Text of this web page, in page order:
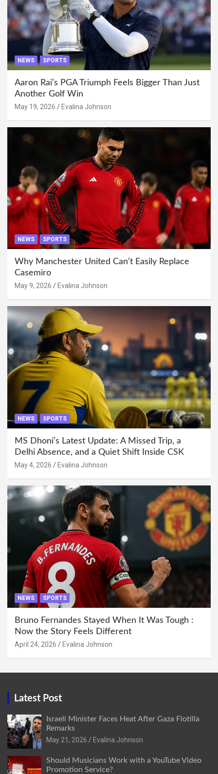
NEWS SPORTS
Aaron Rai’s PGA Triumph Feels Bigger Than Just
Another Golf Win
May 19, 2026 Evalina Johnson
NEWS SPORTS
Why Manchester United Can’t Easily Replace
Casemiro
May 9, 2026 Evalina Johnson
NEWS SPORTS
MS Dhoni’s Latest Update: A Missed Trip, a
Delhi Absence, and a Quiet Shift Inside CSK
May 4, 2026 Evalina Johnson
NEWS SPORTS
Bruno Fernandes Stayed When It Was Tough :
Now the Story Feels Different
April 24, 2026 Evalina Johnson
Latest Post
Israeli Minister Faces Heat After Gaza Flotilla
Remarks
May 21, 2026
Evalina Johnson
Should Musicians Work with a YouTube Video
Promotion Service?